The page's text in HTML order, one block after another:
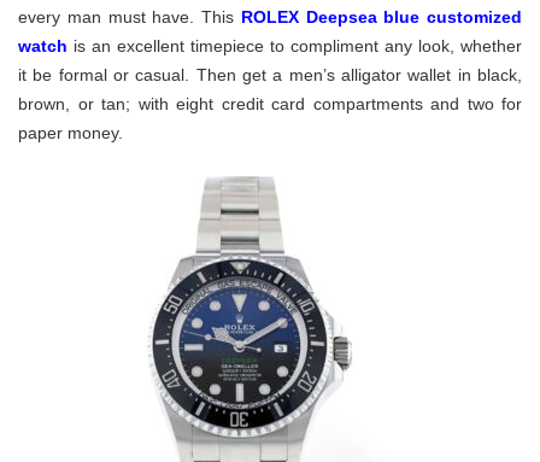
every man must have. This ROLEX Deepsea blue customized
watch is an excellent timepiece to compliment any look, whether
it be formal or casual. Then get a men’s alligator wallet in black,
brown, or tan; with eight credit card compartments and two for
paper money.